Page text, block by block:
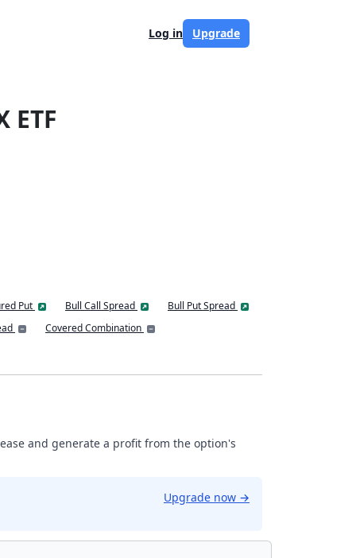
Log in Upgrade
Put Bull Call Spread
Bull Put Spread
Covered Combination
and generate a profit from the option's
Upgrade now →